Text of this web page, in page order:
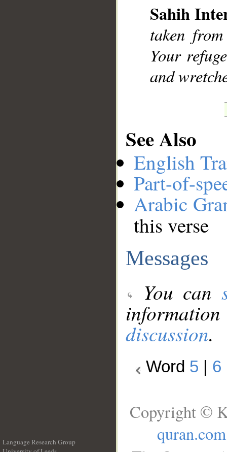
Sahih
taken
Your
and
See Also
English
Part-of-
Arabic
this verse
Messages
You can
discussion.
Word 5 6
Language Research Group
Copyright ©
quran.com